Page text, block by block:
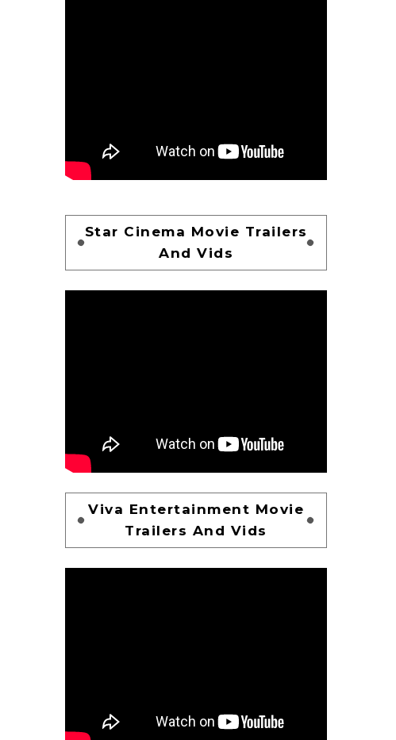
Star Cinema Movie Trailers
And Vids
Viva Entertainment Movie
Trailers And Vids